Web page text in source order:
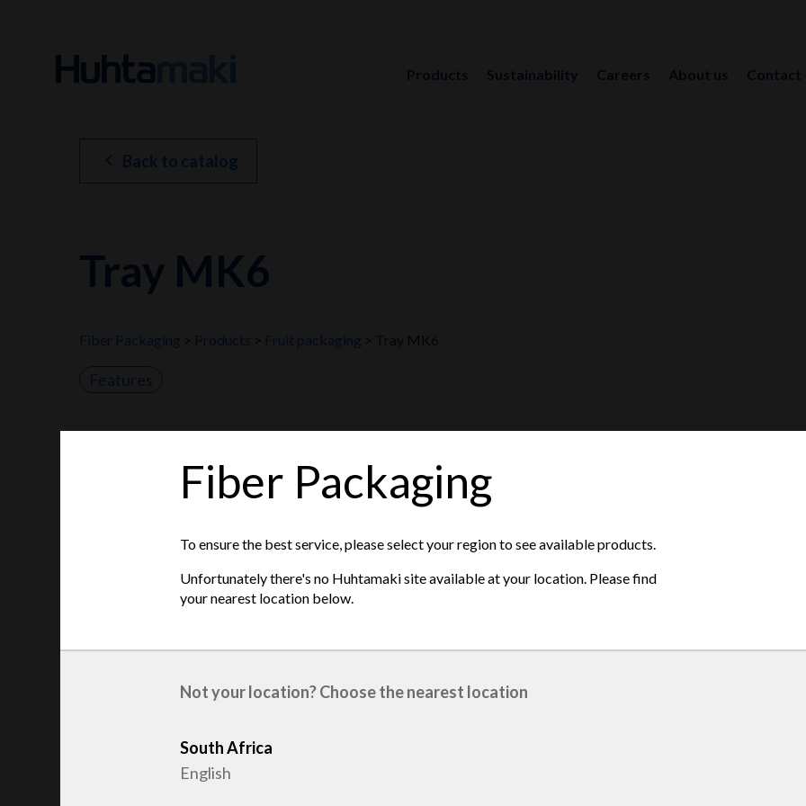
Products Sustainability Careers About us Contact
chevron_left Back to catalog
Tray MK6
Fiber Packaging Products Fruit packaging Tray MK6
Features
features
300mm
400mm
Fiber Packaging
To ensure the best service, please select your region to see available products.
Unfortunately there's no Huhtamaki site available at your location. Please find
your nearest location below.
Not your location? Choose the nearest location
South Africa
English